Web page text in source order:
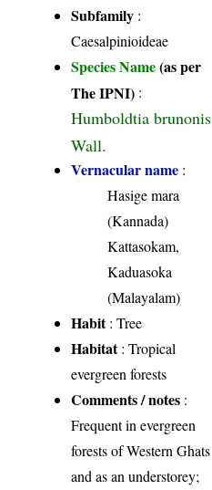
Subfamily :
Caesalpinioideae
Species Name(as per
The IPNI) :
Humboldtia brunonis
Wall.
Vernacular name :
Hasige mara
(Kannada)
Kattasokam,
Kaduasoka
(Malayalam)
Habit: Tree
Habitat: Tropical
evergreen forests
Comments / notes :
Frequent in evergreen
forests of Western Ghats
and as an understorey;